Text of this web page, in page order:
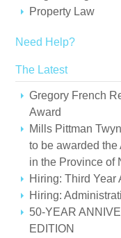
Property Law
Need Help?
The Latest
Gregory French
Award
Mills Pittman
to be awarded
in the Province of
Hiring: Third Year
Hiring:
50-YEAR
EDITION